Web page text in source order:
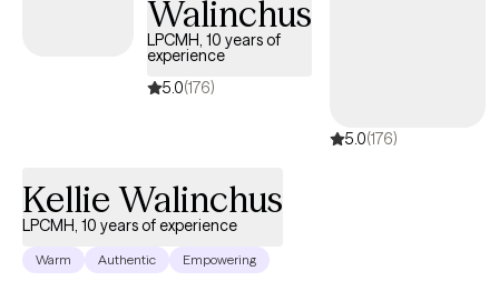
Walinchus
LPCMH, 10 years of
experience
5.0(176)
5.0(176)
Kellie Walinchus
LPCMH, 10 years of experience
Warm Authentic Empowering